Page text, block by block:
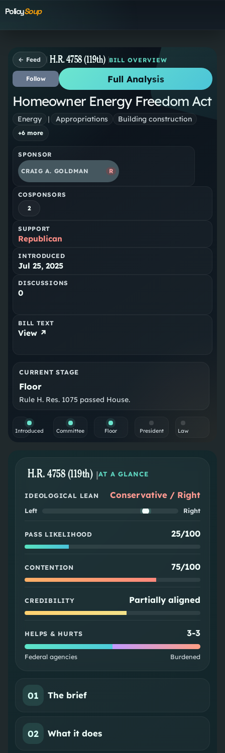
PolicySoup
← Feed H.R. 4758 (119th) BILL OVERVIEW
Follow Full Analysis
Homeowner Energy Freedom Act
Energy | Appropriations Building construction
+6 more
SPONSOR
CRAIG A. GOLDMAN R
COSPONSORS
2
SUPPORT
Republican
INTRODUCED
Jul 25, 2025
DISCUSSIONS
0
BILL TEXT
View ↗
CURRENT STAGE
Floor
Rule H. Res. 1075 passed House.
Introduced Committee Floor President Law
H.R. 4758 (119th) |AT A GLANCE
IDEOLOGICAL LEAN Conservative / Right
Left Right
PASS LIKELIHOOD 25/100
CONTENTION 75/100
CREDIBILITY Partially aligned
HELPS & HURTS 3-3
Federal agencies Burdened
01 The brief
02 What it does